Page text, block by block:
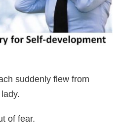
suddenly flew from
of fear.